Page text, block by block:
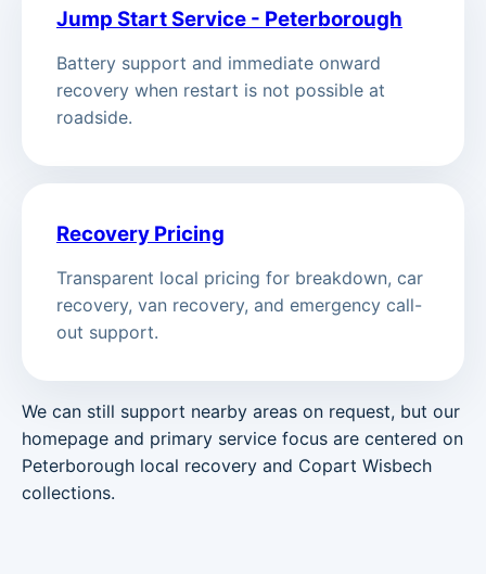
Jump Start Service - Peterborough
Battery support and immediate onward
recovery when restart is not possible at
roadside.
Recovery Pricing
Transparent local pricing for breakdown, car
recovery, van recovery, and emergency call-
out support.
We can still support nearby areas on request, but our
homepage and primary service focus are centered on
Peterborough local recovery and Copart Wisbech
collections.